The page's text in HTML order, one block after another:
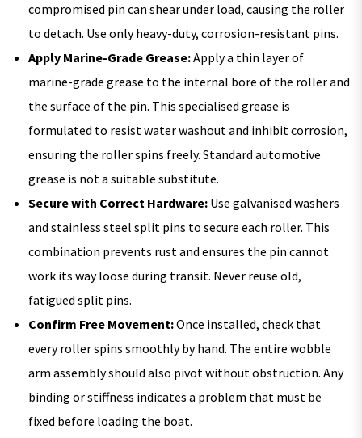
compromised pin can shear under load, causing the roller
to detach. Use only heavy-duty, corrosion-resistant pins.
Apply Marine-Grade Grease:Apply a thin layer of
marine-grade grease to the internal bore of the roller and
the surface of the pin. This specialised grease is
formulated to resist water washout and inhibit corrosion,
ensuring the roller spins freely. Standard automotive
grease is not a suitable substitute.
Secure with Correct Hardware: Use galvanised washers
and stainless steel split pins to secure each roller. This
combination prevents rust and ensures the pin cannot
work its way loose during transit. Never reuse old,
fatigued split pins.
Confirm Free Movement:Once installed, check that
every roller spins smoothly by hand. The entire wobble
arm assembly should also pivot without obstruction. Any
binding or stiffness indicates a problem that must be
fixed before loading the boat.